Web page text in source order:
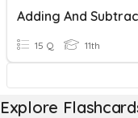
15 Q 11th
Explore